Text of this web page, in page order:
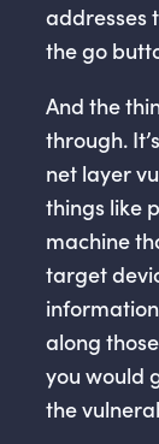
addresses
the go
And the
through.
net layer
things like
machine
target
along
you would
the